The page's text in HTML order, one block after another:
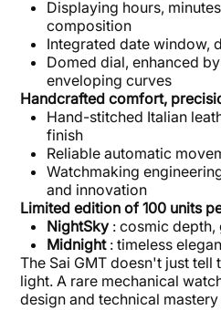
Displaying hours,
composition
Integrated date window,
Domed dial, enhanced
enveloping curves
Handcrafted comfort,
Hand-stitched Italian
finish
Reliable automatic
Watchmaking
and innovation
Limited edition of 100 units
NightSky : cosmic
Midnight: timeless
The Sai GMT doesn't just tell
light. A rare mechanical
design and technical